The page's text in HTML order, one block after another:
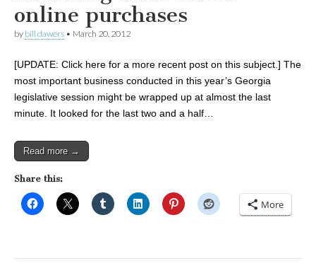
online purchases
by bill dawers • March 20, 2012
[UPDATE: Click here for a more recent post on this subject.] The
most important business conducted in this year’s Georgia
legislative session might be wrapped up at almost the last
minute. It looked for the last two and a half…
Read more →
Share this:
More